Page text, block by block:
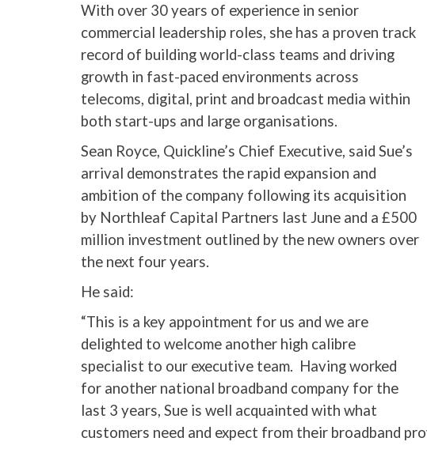
With over 30 years of experience in senior
commercial leadership roles, she has a proven track
record of building world-class teams and driving
growth in fast-paced environments across
telecoms, digital, print and broadcast media within
both start-ups and large organisations.
Sean Royce, Quickline’s Chief Executive, said Sue’s
arrival demonstrates the rapid expansion and
ambition of the company following its acquisition
by Northleaf Capital Partners last June and a £500
million investment outlined by the new owners over
the next four years.
He said:
“This is a key appointment for us and we are
delighted to welcome another high calibre
specialist to our executive team. Having worked
for another national broadband company for the
last 3 years, Sue is well acquainted with what
customers need and expect from their broadband